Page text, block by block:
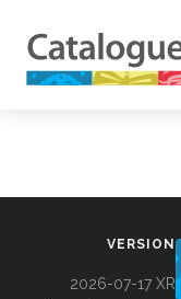
VERSION
2026-07-17 XR